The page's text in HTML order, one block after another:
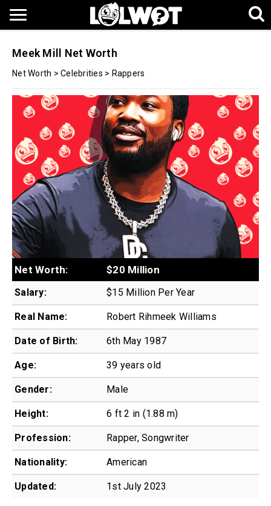
Meek Mill Net Worth
Net Worth > Celebrities > Rappers
Net Worth: $20 Million
Salary: $15 Million Per Year
Real Name: Robert Rihmeek Williams
Date of Birth: 6th May 1987
Age: 39 years old
Gender: Male
Height: 6 ft 2 in (1.88 m)
Profession: Rapper, Songwriter
Nationality: American
Updated: 1st July 2023